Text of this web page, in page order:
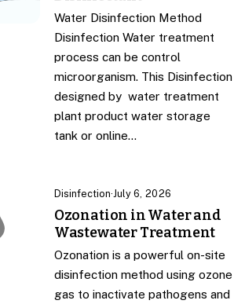
Water Disinfection Method
Disinfection Water treatment
process can be control
microorganism. This Disinfection
designed by water treatment
plant product water storage
tank or online…
Disinfection·July 6, 2026
Ozonation in Water and
Wastewater Treatment
Ozonation is a powerful on-site
disinfection method using ozone
gas to inactivate pathogens and